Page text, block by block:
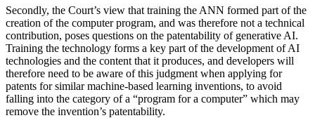
Secondly, the Court’s view that training the ANN formed part of the
creation of the computer program, and was therefore not a technical
contribution, poses questions on the patentability of generative AI.
Training the technology forms a key part of the development of AI
technologies and the content that it produces, and developers will
therefore need to be aware of this judgment when applying for
patents for similar machine-based learning inventions, to avoid
falling into the category of a “program for a computer” which may
remove the invention’s patentability.